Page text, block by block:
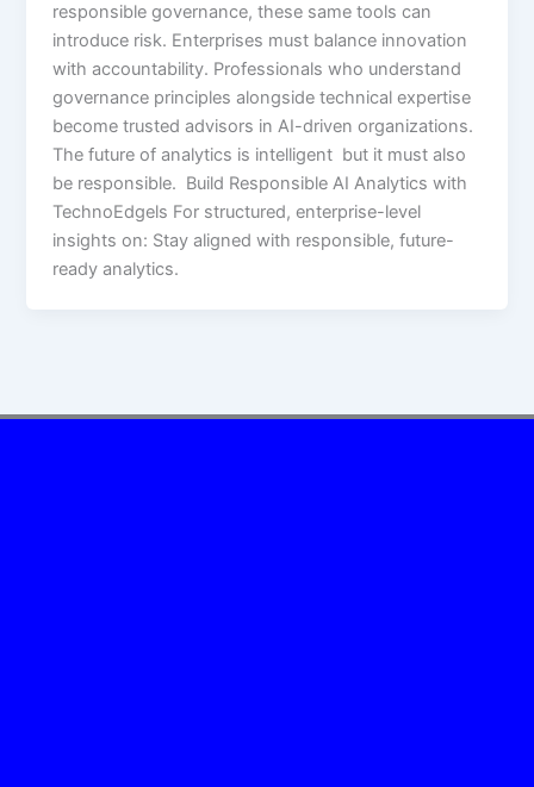
responsible governance, these same tools can
introduce risk. Enterprises must balance innovation
with accountability. Professionals who understand
governance principles alongside technical expertise
become trusted advisors in AI-driven organizations.
The future of analytics is intelligent but it must also
be responsible. Build Responsible AI Analytics with
TechnoEdgels For structured, enterprise-level
insights on: Stay aligned with responsible, future-
ready analytics.